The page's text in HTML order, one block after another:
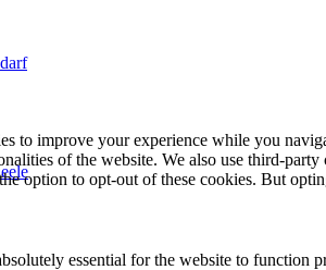
to improve your experience while you
of the website. We also use third-
option to opt-out of these cookies. But
essential for the website to function